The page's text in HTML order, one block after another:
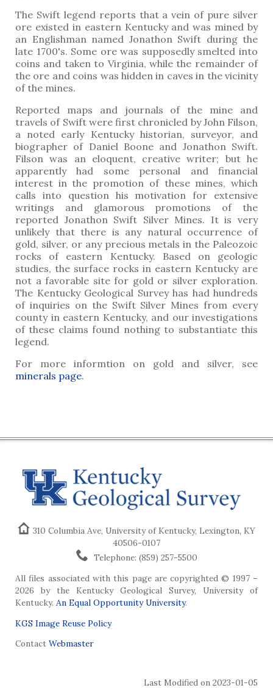
The Swift legend reports that a vein of pure silver
ore existed in eastern Kentucky and was mined by
an Englishman named Jonathon Swift during the
late 1700's. Some ore was supposedly smelted into
coins and taken to Virginia, while the remainder of
the ore and coins was hidden in caves in the vicinity
of the mines.
Reported maps and journals of the mine and
travels of Swift were first chronicled by John Filson,
a noted early Kentucky historian, surveyor, and
biographer of Daniel Boone and Jonathon Swift.
Filson was an eloquent, creative writer; but he
apparently had some personal and financial
interest in the promotion of these mines, which
calls into question his motivation for extensive
writings and glamorous promotions of the
reported Jonathon Swift Silver Mines. It is very
unlikely that there is any natural occurrence of
gold, silver, or any precious metals in the Paleozoic
rocks of eastern Kentucky. Based on geologic
studies, the surface rocks in eastern Kentucky are
not a favorable site for gold or silver exploration.
The Kentucky Geological Survey has had hundreds
of inquiries on the Swift Silver Mines from every
county in eastern Kentucky, and our investigations
of these claims found nothing to substantiate this
legend.
For more informtion on gold and silver, see
minerals page.
310 Columbia Ave, University of Kentucky, Lexington, KY
40506-0107
Telephone: (859) 257-5500
All files associated with this page are copyrighted © 1997 –
2026 by the Kentucky Geological Survey, University of
Kentucky. An Equal Opportunity University.
KGS Image Reuse Policy
Contact Webmaster
Last Modified on 2023-01-05